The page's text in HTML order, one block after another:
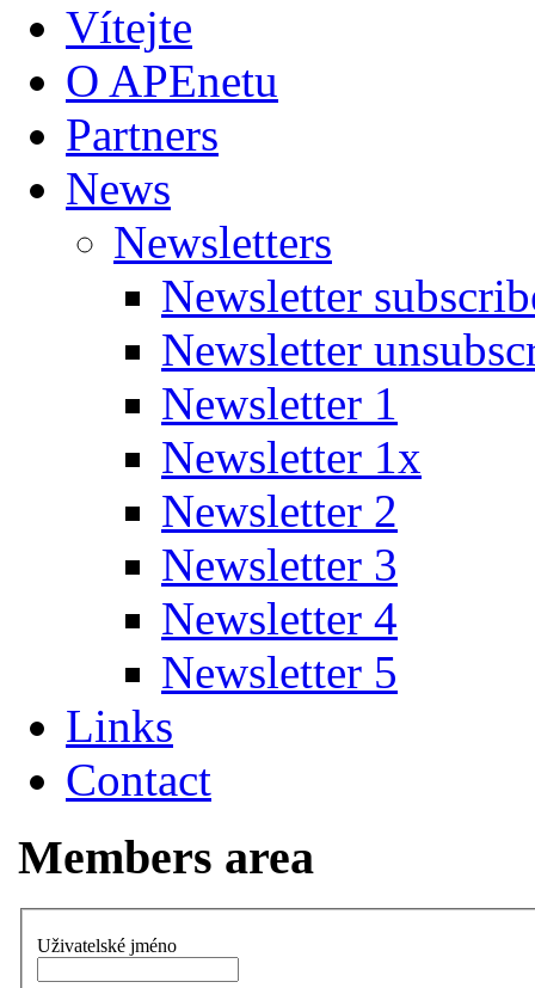
Vítejte
O APEnetu
Partners
News
Newsletters
Newsletter
Newsletter
Newsletter 1
Newsletter 1x
Newsletter 2
Newsletter 3
Newsletter 4
Newsletter 5
Links
Contact
Members area
Uživatelské jméno